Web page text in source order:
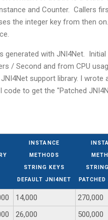
and Counter. Callers
the integer key from then
generated with JNI4Net.
/ Second and from CPU
support library. I
code to get the "Patched
INSTANCE
METHODS
STRING KEYS
DEFAULT JNI4NET
14,000 270,000
26,000 500,000